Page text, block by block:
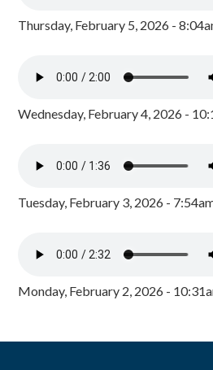
Thursday, February 5, 2026 -
Wednesday, February 4, 2026 -
Tuesday, February 3, 2026 -
Monday, February 2, 2026 -